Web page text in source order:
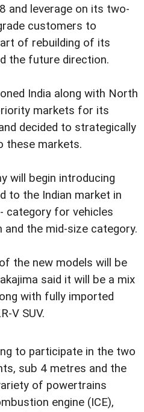
and leverage on its two-
customers to
of rebuilding of its
the future direction.
India along with North
markets for its
decided to strategically
these markets.
will begin introducing
to the Indian market in
category for vehicles
the mid-size category.
the new models will be
said it will be a mix
with fully imported
V SUV.
to participate in the two
sub 4 metres and the
of powertrains
engine (ICE),